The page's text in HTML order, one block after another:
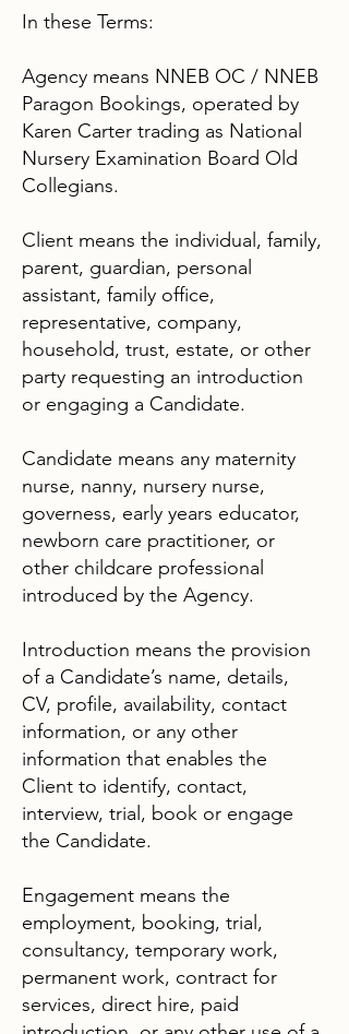
In these Terms:
Agency means NNEB OC / NNEB
Paragon Bookings, operated by
Karen Carter trading as National
Nursery Examination Board Old
Collegians.
Client means the individual, family,
parent, guardian, personal
assistant, family office,
representative, company,
household, trust, estate, or other
party requesting an introduction
or engaging a Candidate.
Candidate means any maternity
nurse, nanny, nursery nurse,
governess, early years educator,
newborn care practitioner, or
other childcare professional
introduced by the Agency.
Introduction means the provision
of a Candidate’s name, details,
CV, profile, availability, contact
information, or any other
information that enables the
Client to identify, contact,
interview, trial, book or engage
the Candidate.
Engagement means the
employment, booking, trial,
consultancy, temporary work,
permanent work, contract for
services, direct hire, paid